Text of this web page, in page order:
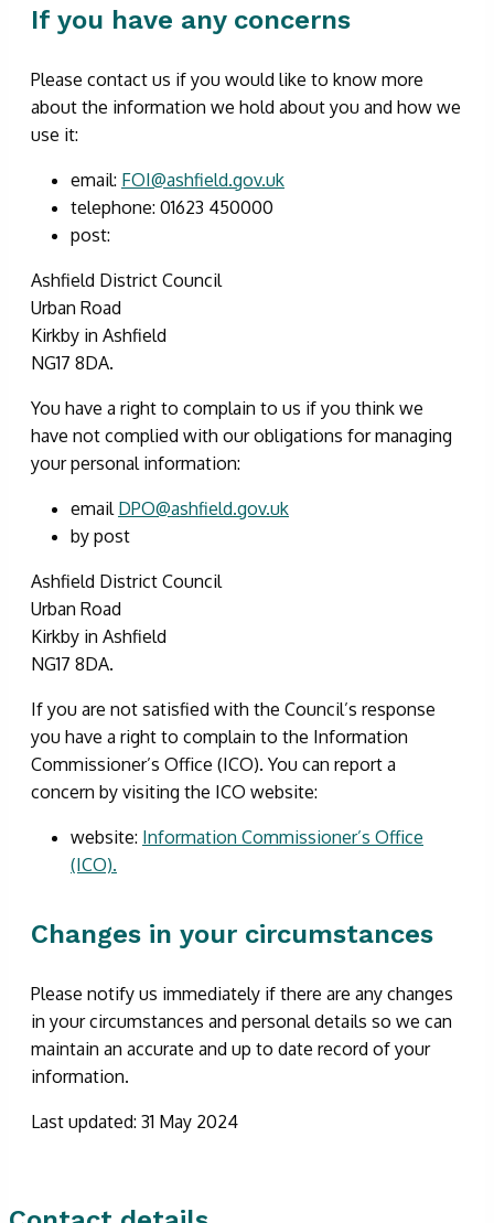
If you have any concerns
Please contact us if you would like to know more
about the information we hold about you and how we
use it:
email: FOI@ashfield.gov.uk
telephone: 01623 450000
post:
Ashfield District Council
Urban Road
Kirkby in Ashfield
NG17 8DA.
You have a right to complain to us if you think we
have not complied with our obligations for managing
your personal information:
email DPO@ashfield.gov.uk
by post
Ashfield District Council
Urban Road
Kirkby in Ashfield
NG17 8DA.
If you are not satisfied with the Council’s response
you have a right to complain to the Information
Commissioner’s Office (ICO). You can report a
concern by visiting the ICO website:
website: Information Commissioner’s Office
(ICO).
Changes in your circumstances
Please notify us immediately if there are any changes
in your circumstances and personal details so we can
maintain an accurate and up to date record of your
information.
Last updated: 31 May 2024